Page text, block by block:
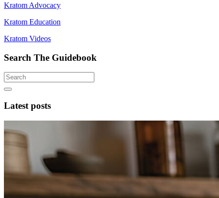
Kratom Advocacy
Kratom Education
Kratom Videos
Search The Guidebook
Latest posts